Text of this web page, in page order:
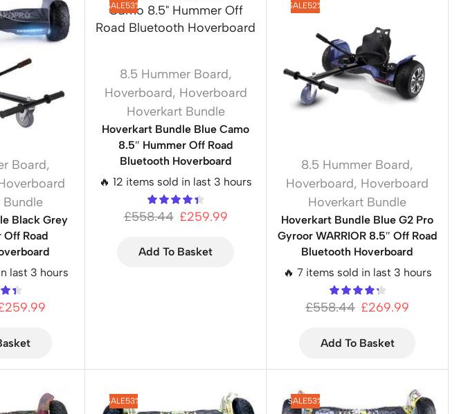
Board,
Bundle
Black Grey
Off Road
last 3 hours
259.99
SALE53%
8.5 Hummer Board,
Hoverboard, Hoverboard
Hoverkart Bundle
Hoverkart Bundle Blue Camo
8.5″ Hummer Off Road
Bluetooth Hoverboard
🔥 12 items sold in last 3 hours
£558.44 £259.99
Add To Basket
SALE52%
8.5 Hummer Board,
Hoverboard, Hoverboard
Hoverkart Bundle
Hoverkart Bundle Blue G2 Pro
Gyroor WARRIOR 8.5″ Off Road
Bluetooth Hoverboard
🔥 7 items sold in last 3 hours
£558.44 £269.99
Add To Basket
SALE53% SALE53%